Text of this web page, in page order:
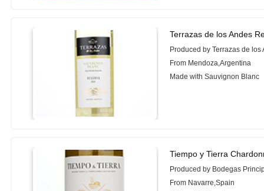
Terrazas de los Andes
Produced by Terrazas de los
From Mendoza,Argentina
Made with Sauvignon Blanc
Tiempo y Tierra
Produced by Bodegas
From Navarre,Spain